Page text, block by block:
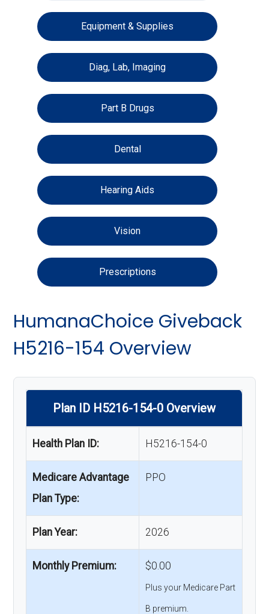
Equipment & Supplies
Diag, Lab, Imaging
Part B Drugs
Dental
Hearing Aids
Vision
Prescriptions
HumanaChoice Giveback
H5216-154 Overview
Plan ID H5216-154-0 Overview
Health Plan ID: H5216-154-0
Medicare Advantage
Plan Type:
PPO
Plan Year: 2026
Monthly Premium: $0.00
Plus your Medicare Part
B premium.